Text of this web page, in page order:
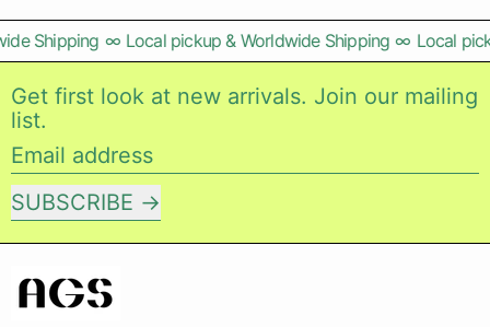
Shipping ∞ Local pickup & Worldwide Shipping ∞ Local
Get first look at new arrivals. Join our mailing
list.
Email address
SUBSCRIBE